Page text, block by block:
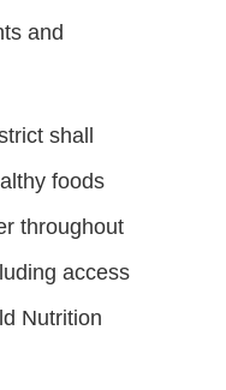
and
shall
foods
throughout
access
Nutrition